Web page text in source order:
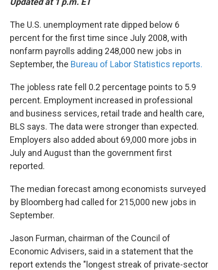
The U.S. unemployment rate dipped below 6
percent for the first time since July 2008, with
nonfarm payrolls adding 248,000 new jobs in
September, the Bureau of Labor Statistics reports.
The jobless rate fell 0.2 percentage points to 5.9
percent. Employment increased in professional
and business services, retail trade and health care,
BLS says. The data were stronger than expected.
Employers also added about 69,000 more jobs in
July and August than the government first
reported.
The median forecast among economists surveyed
by Bloomberg had called for 215,000 new jobs in
September.
Jason Furman, chairman of the Council of
Economic Advisers, said in a statement that the
report extends the "longest streak of private-sector